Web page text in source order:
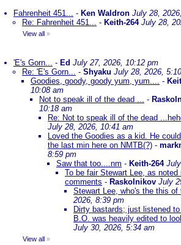
Fahrenheit 451... - Ken Waldron July 28,
Re: Fahrenheit 451... - Keith-264 July 28,
View all »
'E's Gorn... - Ed July 27, 2026, 10:12 pm
Re: 'E's Gorn... - Shyaku July 28, 2026,
Goodies, goody, goody yum, yum.... -
10:08 am
Not to speak ill of the dead ... -
10:18 am
Re: Not to speak ill of the dead
July 28, 2026, 10:41 am
Loved the Goodies as a kid. He
the last min here on NMTB(?) -
8:59 pm
Saw that too....nm - Keith-264
To be fair Stewart Lee, as noted
comments - Raskolnikov July
Stewart Lee, who's the this of
2026, 8:39 pm
Dirty bastards; just listened
B.O. was heavily edited to
July 30, 2026, 5:34 am
View all »